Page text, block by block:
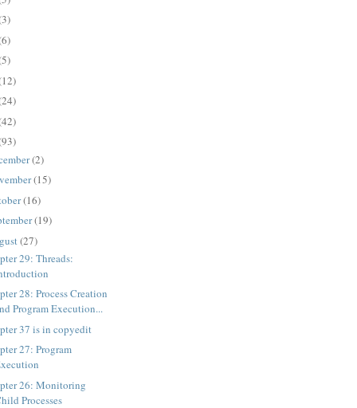
(2)
(15)
(16)
(19)
(27)
29: Threads:
28: Process Creation
Program Execution...
37 is in copyedit
27: Program
26: Monitoring
Processes